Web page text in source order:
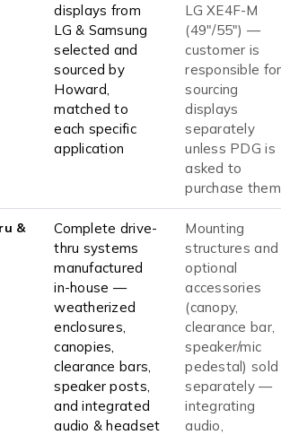
displays from
LG & Samsung
selected and
sourced by
Howard,
matched to
each specific
application
LG XE4F-M
(49"/55") —
customer is
responsible for
sourcing
displays
separately
unless PDG is
asked to
purchase them
&
Complete drive-
thru systems
manufactured
in-house —
weatherized
enclosures,
canopies,
clearance bars,
speaker posts,
and integrated
audio & headset
Mounting
structures and
optional
accessories
(canopy,
clearance bar,
speaker/mic
pedestal) sold
separately —
integrating
audio,